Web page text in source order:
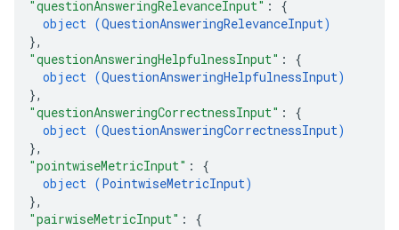
"questionAnsweringRelevanceInput" : {
object (QuestionAnsweringRelevanceInput)
},
"questionAnsweringHelpfulnessInput" : {
object (QuestionAnsweringHelpfulnessInput)
},
"questionAnsweringCorrectnessInput" : {
object (QuestionAnsweringCorrectnessInput)
},
"pointwiseMetricInput" : {
object (PointwiseMetricInput)
},
"pairwiseMetricInput" : {